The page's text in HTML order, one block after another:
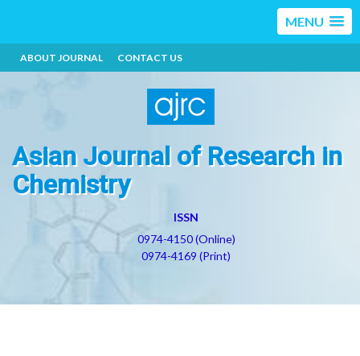
MENU
ABOUT JOURNAL CONTACT US
Asian Journal of Research in
Chemistry
ISSN
0974-4150 (Online)
0974-4169 (Print)